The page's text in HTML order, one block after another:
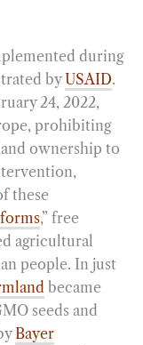
during
byUSAID.
24, 2022,
prohibiting
ownership to
these
,” free
agricultural
people. In just
became
seeds and
Bayer